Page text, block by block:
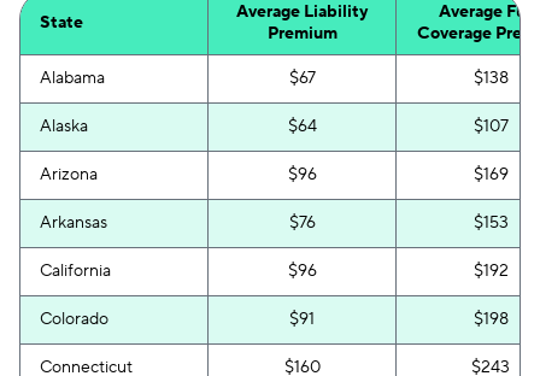
State
Average Liability
Premium
Average
Coverage
Alabama $67 $138
Alaska $64 $107
Arizona $96 $169
Arkansas $76 $153
California $96 $192
Colorado $91 $198
Connecticut $160 $243